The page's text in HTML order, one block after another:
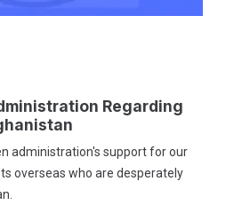
Regarding
administration's support for our
overseas who are desperately